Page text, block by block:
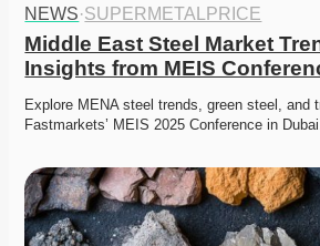
NEWS·SUPERMETALPRICE
Middle East Steel Market
Insights from MEIS
Explore MENA steel trends, green steel, and
Fastmarkets’ MEIS 2025 Conference in